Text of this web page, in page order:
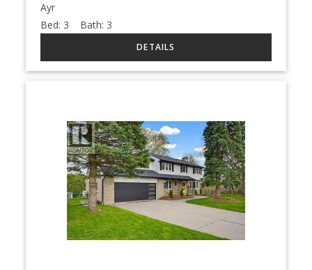
Ayr
Bed: 3 Bath: 3